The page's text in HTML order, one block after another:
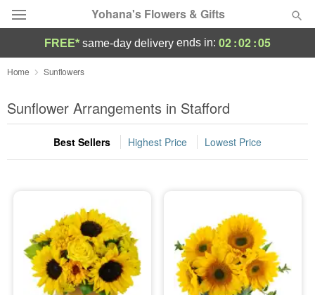
Yohana's Flowers & Gifts
Deal of the Day
Summer Featured
Occasions
Sympathy and Funeral
Flowers, Plants & Gifts
FREE* same-day delivery ends in: 02:02:05
Home Sunflowers
Sunflower Arrangements in Stafford
Best Sellers Highest Price Lowest Price